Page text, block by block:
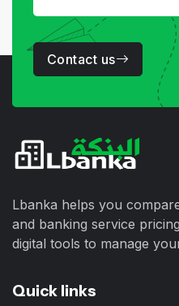
Contact us
Lbanka helps you
and banking service
digital tools to manage
Quick links